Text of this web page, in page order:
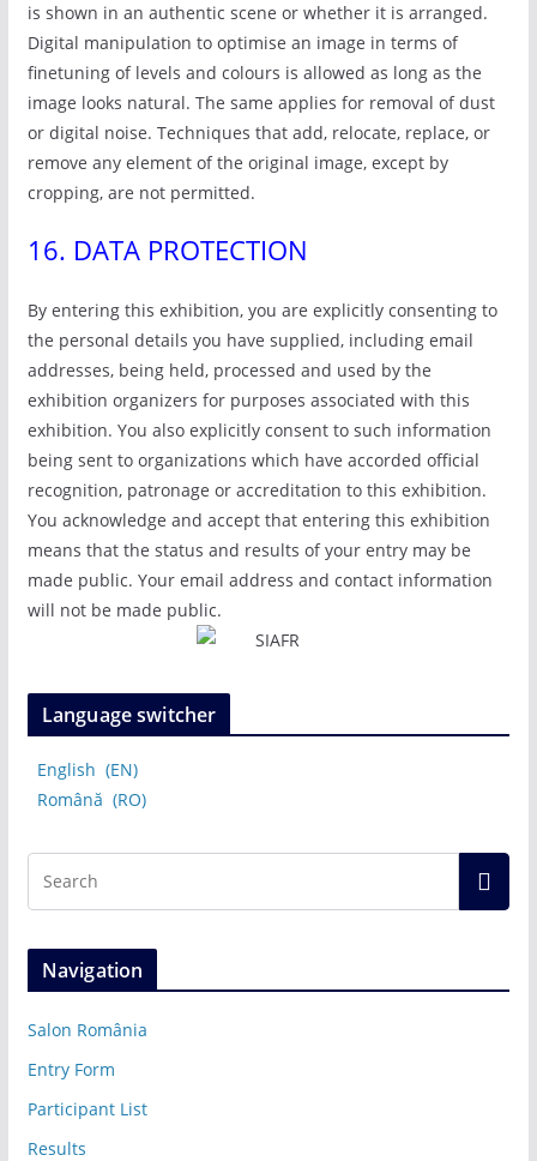
is shown in an authentic scene or whether it is arranged.
Digital manipulation to optimise an image in terms of
finetuning of levels and colours is allowed as long as the
image looks natural. The same applies for removal of dust
or digital noise. Techniques that add, relocate, replace, or
remove any element of the original image, except by
cropping, are not permitted.
16. DATA PROTECTION
By entering this exhibition, you are explicitly consenting to
the personal details you have supplied, including email
addresses, being held, processed and used by the
exhibition organizers for purposes associated with this
exhibition. You also explicitly consent to such information
being sent to organizations which have accorded official
recognition, patronage or accreditation to this exhibition.
You acknowledge and accept that entering this exhibition
means that the status and results of your entry may be
made public. Your email address and contact information
will not be made public.
Language switcher
English
EN
Română
RO
Navigation
Salon România
Entry Form
Participant List
Results